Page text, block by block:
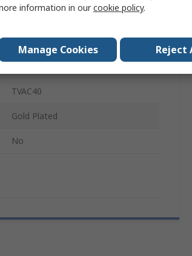
TVAC40
Gold Plated
No
information in ourcookie policy.
Manage Cookies Reject